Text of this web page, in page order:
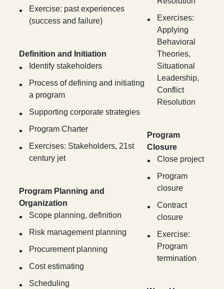
Exercise: past experiences
(success and failure)
Definition and Initiation
Identify stakeholders
Process of defining and initiating
a program
Supporting corporate strategies
Program Charter
Exercises: Stakeholders, 21st
century jet
Program Planning and
Organization
Scope planning, definition
Risk management planning
Procurement planning
Cost estimating
Scheduling
Exercises:
Applying
Behavioral
Theories,
Situational
Leadership,
Conflict
Resolution
Program
Closure
Close project
Program
closure
Contract
closure
Exercise:
Program
termination